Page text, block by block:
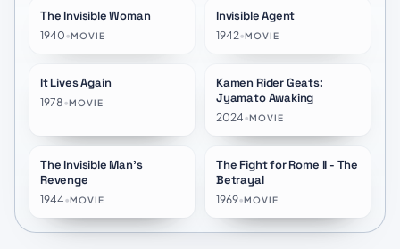
The Invisible Woman
1940•MOVIE
Invisible Agent
1942•MOVIE
It Lives Again
1978•MOVIE
Kamen Rider Geats:
Jyamato Awaking
2024•MOVIE
The Invisible Man's
Revenge
1944•MOVIE
★7.0
The Fight for Rome II - The
Betrayal
1969•MOVIE